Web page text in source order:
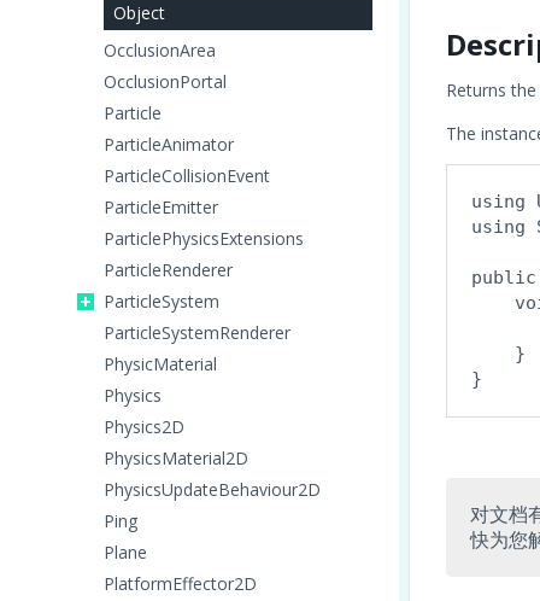
Object
OcclusionArea
OcclusionPortal
Particle
ParticleAnimator
ParticleCollisionEvent
ParticleEmitter
ParticlePhysicsExtensions
ParticleRenderer
ParticleSystem
ParticleSystemRenderer
PhysicMaterial
Physics
Physics2D
PhysicsMaterial2D
PhysicsUpdateBehaviour2D
Ping
Plane
PlatformEffector2D
Returns
The
using
using
    }
对文档
快为您